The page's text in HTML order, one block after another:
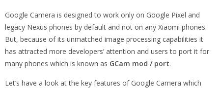
Google Camera is designed to work only on Google Pixel and
legacy Nexus phones by default and not on any Xiaomi phones.
But, because of its unmatched image processing capabilities it
has attracted more developers’ attention and users to port it for
many phones which is known as GCam mod / port.
Let’s have a look at the key features of Google Camera which